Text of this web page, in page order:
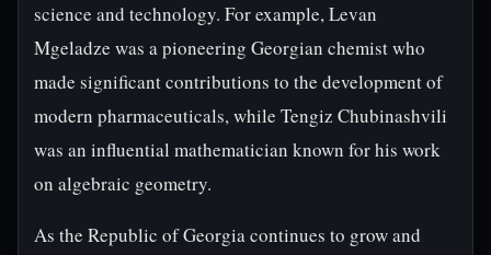
science and technology. For example, Levan
Mgeladze was a pioneering Georgian chemist who
made significant contributions to the development of
modern pharmaceuticals, while Tengiz Chubinashvili
was an influential mathematician known for his work
on algebraic geometry.
As the Republic of Georgia continues to grow and